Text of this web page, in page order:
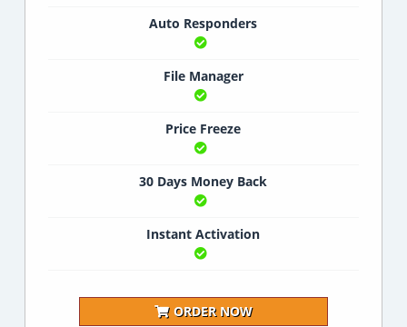
Auto Responders
File Manager
Price Freeze
30 Days Money Back
Instant Activation
ORDER NOW